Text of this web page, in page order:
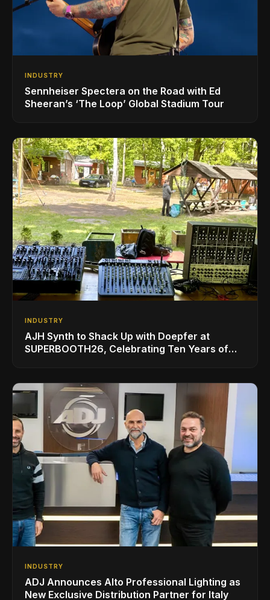
INDUSTRY
Sennheiser Spectera on the Road with Ed
Sheeran’s ‘The Loop’ Global Stadium Tour
INDUSTRY
AJH Synth to Shack Up with Doepfer at
SUPERBOOTH26, Celebrating Ten Years of
INDUSTRY
ADJ Announces Alto Professional Lighting as
New Exclusive Distribution Partner for Italy